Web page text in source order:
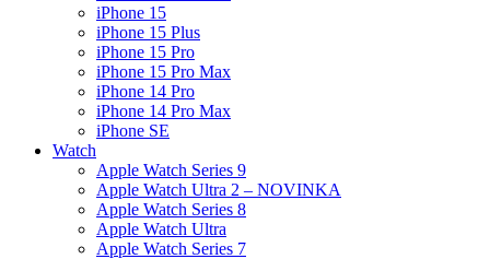
iPhone 15
iPhone 15 Plus
iPhone 15 Pro
iPhone 15 Pro Max
iPhone 14 Pro
iPhone 14 Pro Max
iPhone SE
Watch
Apple Watch Series 9
Apple Watch Ultra 2 – NOVINKA
Apple Watch Series 8
Apple Watch Ultra
Apple Watch Series 7